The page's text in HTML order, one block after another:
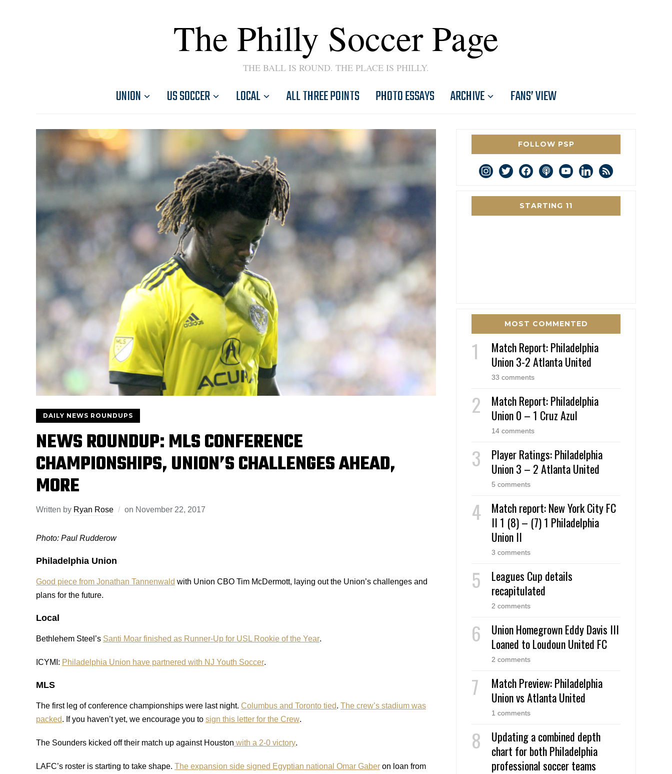
The Philly Soccer Page
THE BALL IS ROUND. THE PLACE IS PHILLY.
UNION US SOCCER LOCAL ALL THREE POINTS PHOTO ESSAYS ARCHIVE FANS’ VIEW
DAILY NEWS ROUNDUPS
NEWS ROUNDUP: MLS CONFERENCE
CHAMPIONSHIPS, UNION’S CHALLENGES AHEAD,
MORE
Written by Ryan Rose on November 22, 2017
Photo: Paul Rudderow
Philadelphia Union
Good piece from Jonathan Tannenwald with Union CBO Tim McDermott, laying out the Union’s challenges and
plans for the future.
Local
Bethlehem Steel’s Santi Moar finished as Runner-Up for USL Rookie of the Year.
ICYMI: Philadelphia Union have partnered with NJ Youth Soccer.
MLS
The first leg of conference championships were last night. Columbus and Toronto tied. The crew’s stadium was
packed. If you haven’t yet, we encourage you to sign this letter for the Crew.
The Sounders kicked off their match up against Houston with a 2-0 victory.
LAFC’s roster is starting to take shape. The expansion side signed Egyptian national Omar Gaber on loan from
FOLLOW PSP
instagram
twitterfacebookpodcastyoutubelinkedin
rss
STARTING 11
MOST COMMENTED
Match Report: Philadelphia
Union 3-2 Atlanta United
33 comments
Match Report: Philadelphia
Union 0 – 1 Cruz Azul
14 comments
Player Ratings: Philadelphia
Union 3 – 2 Atlanta United
5 comments
Match report: New York City FC
II 1 (8) – (7) 1 Philadelphia
Union II
3 comments
Leagues Cup details
recapitulated
2 comments
Union Homegrown Eddy Davis III
Loaned to Loudoun United FC
2 comments
Match Preview: Philadelphia
Union vs Atlanta United
1 comments
Updating a combined depth
chart for both Philadelphia
professional soccer teams